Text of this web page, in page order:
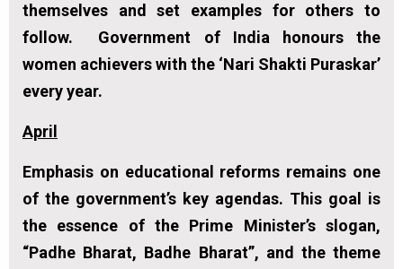
themselves and set examples for others to
follow. Government of India honours the
women achievers with the ‘Nari Shakti Puraskar’
every year.
April
Emphasis on educational reforms remains one
of the government’s key agendas. This goal is
the essence of the Prime Minister’s slogan,
“Padhe Bharat, Badhe Bharat”, and the theme